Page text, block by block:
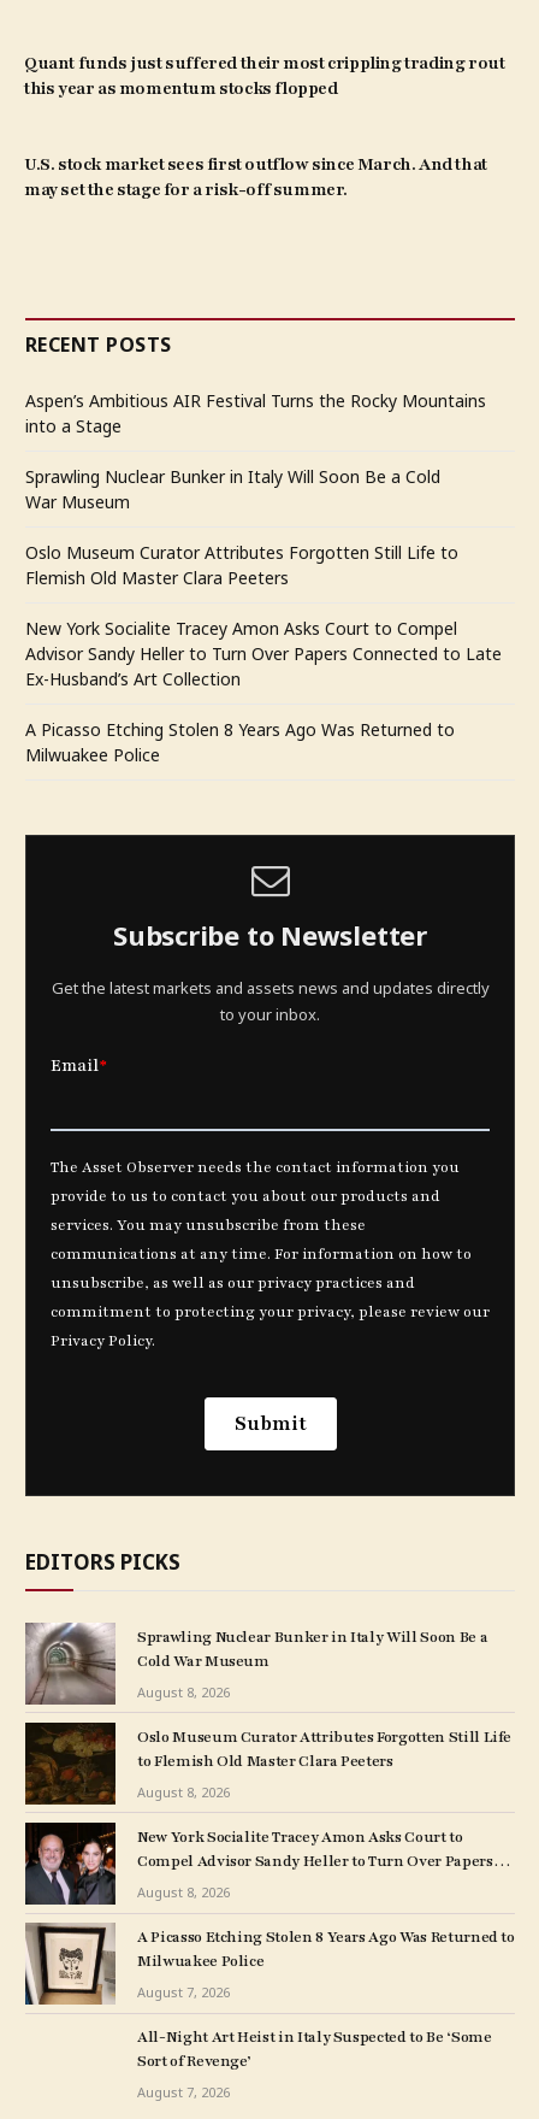
Quant funds just suffered their most crippling trading rout
this year as momentum stocks flopped
U.S. stock market sees first outflow since March. And that
may set the stage for a risk-off summer.
RECENT POSTS
Aspen’s Ambitious AIR Festival Turns the Rocky Mountains
into a Stage
Sprawling Nuclear Bunker in Italy Will Soon Be a Cold
War Museum
Oslo Museum Curator Attributes Forgotten Still Life to
Flemish Old Master Clara Peeters
New York Socialite Tracey Amon Asks Court to Compel
Advisor Sandy Heller to Turn Over Papers Connected to Late
Ex-Husband’s Art Collection
A Picasso Etching Stolen 8 Years Ago Was Returned to
Milwuakee Police
Subscribe to Newsletter
Get the latest markets and assets news and updates directly
to your inbox.
EDITORS PICKS
Sprawling Nuclear Bunker in Italy Will Soon Be a
Cold War Museum
August 8, 2026
Oslo Museum Curator Attributes Forgotten Still Life
to Flemish Old Master Clara Peeters
August 8, 2026
New York Socialite Tracey Amon Asks Court to
Compel Advisor Sandy Heller to Turn Over Papers
Connected to Late Ex-Husband’s Art Collection
August 8, 2026
A Picasso Etching Stolen 8 Years Ago Was Returned to
Milwuakee Police
August 7, 2026
All-Night Art Heist in Italy Suspected to Be ‘Some
Sort of Revenge’
August 7, 2026